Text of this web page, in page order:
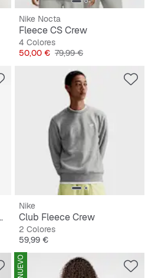
Nike Nocta
Fleece CS Crew
4 Colores
Precio
50,00 € Precio original
79,99 €
Up Top
Nike
Club Fleece Crew
2 Colores
Precio
59,99 €
NUEVO